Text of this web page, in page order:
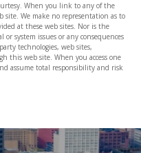
When you link to any of the
site. We make no representation as to
at these web sites. Nor is the
system issues or any consequences
technologies, web sites,
this web site. When you access one
assume total responsibility and risk